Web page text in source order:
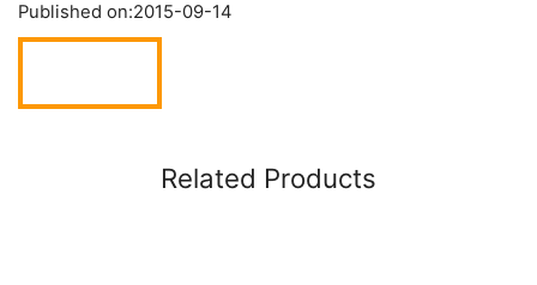
Published on:2015-09-14
Related Products